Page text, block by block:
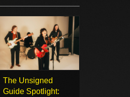
The Unsigned
Guide Spotlight: